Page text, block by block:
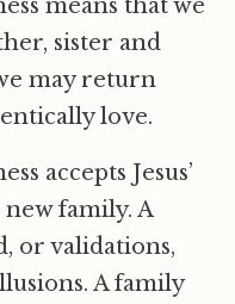
means that we
sister and
may return
love.
accepts Jesus’
family. A
or validations,
A family